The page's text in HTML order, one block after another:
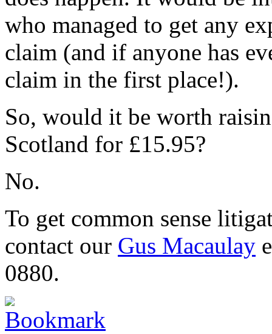
who managed to get any
claim (and if anyone has
claim in the first place!).
So, would it be worth
Scotland for £15.95?
No.
To get common sense
contact our Gus Macaulay
0880.